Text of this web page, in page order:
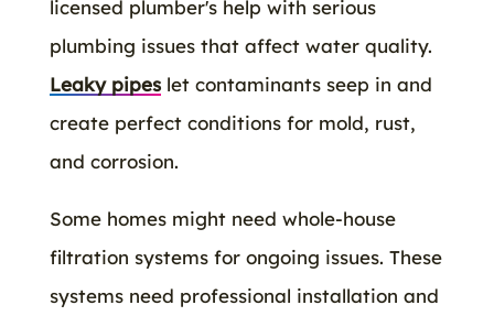
licensed plumber's help with serious
plumbing issues that affect water quality.
Leaky pipeslet contaminants seep in and
create perfect conditions for mold, rust,
and corrosion.
Some homes might need whole-house
filtration systems for ongoing issues. These
systems need professional installation and